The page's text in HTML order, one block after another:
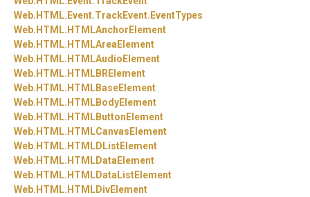
Web. HTML. Event.TrackEvent. EventTypes
Web. HTML. HTMLAnchorElement
Web. HTML. HTMLAreaElement
Web. HTML. HTMLAudioElement
Web. HTML. HTMLBRElement
Web. HTML. HTMLBaseElement
Web. HTML. HTMLBodyElement
Web. HTML. HTMLButtonElement
Web. HTML. HTMLCanvasElement
Web. HTML. HTMLDListElement
Web. HTML. HTMLDataElement
Web. HTML. HTMLDataListElement
Web. HTML. HTMLDivElement